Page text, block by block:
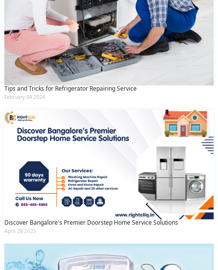
Tips and Tricks for Refrigerator Repairing Service
February 04 2024
Discover Bangalore's Premier Doorstep Home Service Solutions
April 28 2025